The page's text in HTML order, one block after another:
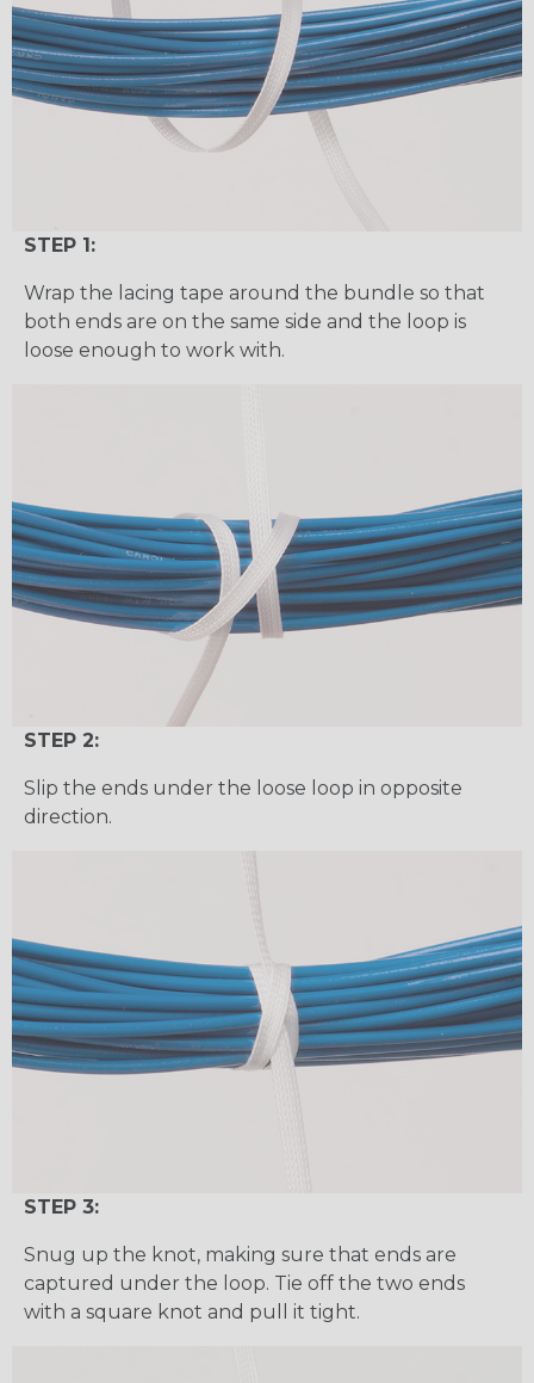
STEP 1:
Wrap the lacing tape around the bundle so that
both ends are on the same side and the loop is
loose enough to work with.
STEP 2:
Slip the ends under the loose loop in opposite
direction.
STEP 3:
Snug up the knot, making sure that ends are
captured under the loop. Tie off the two ends
with a square knot and pull it tight.